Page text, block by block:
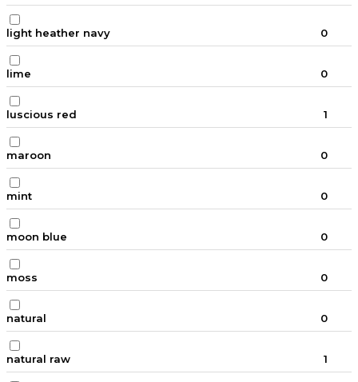
light heather navy 0
lime 0
luscious red 1
maroon 0
mint 0
moon blue 0
moss 0
natural 0
natural raw 1